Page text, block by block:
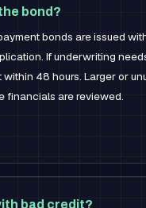
bond?
bonds are issued
If underwriting
48 hours. Larger or
financials are reviewed.
bad credit?